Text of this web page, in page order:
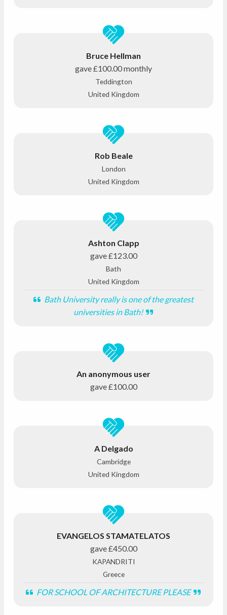
Bruce Hellman
gave£100.00monthly
Teddington
United Kingdom
Rob Beale
London
United Kingdom
Ashton Clapp
gave£123.00
Bath
United Kingdom
Bath University really is one of the greatest
universities in Bath!
An anonymous user
gave£100.00
A Delgado
Cambridge
United Kingdom
EVANGELOS STAMATELATOS
gave£450.00
KAPANDRITI
Greece
FOR SCHOOL OF ARCHITECTURE PLEASE